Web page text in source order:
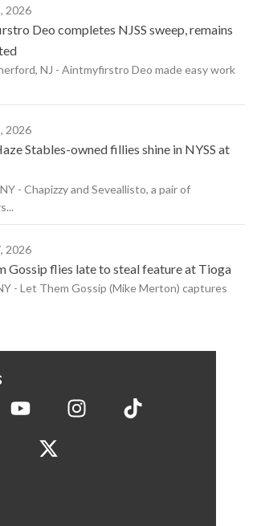
2026
Deo completes NJSS sweep, remains
NJ - Aintmyfirstro Deo made easy work
2026
Stables-owned fillies shine in NYSS at
- Chapizzy and Seveallisto, a pair of
2026
Gossip flies late to steal feature at Tioga
- Let Them Gossip (Mike Merton) captures